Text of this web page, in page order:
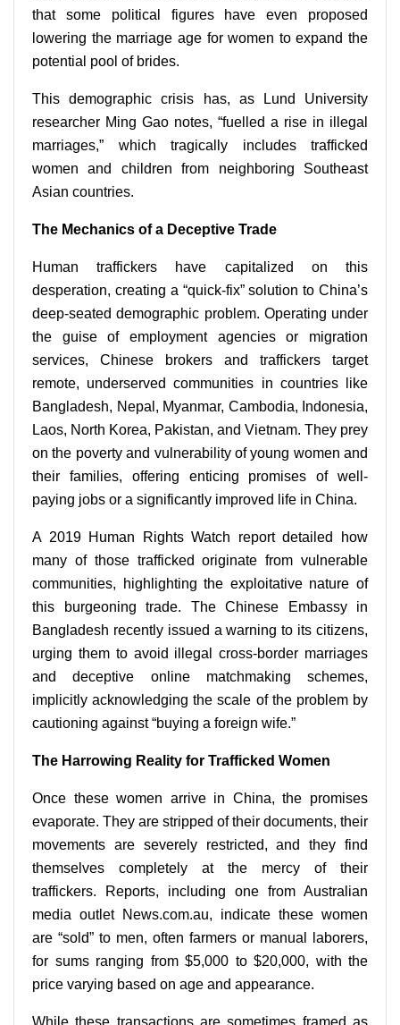
that some political figures have even proposed
lowering the marriage age for women to expand the
potential pool of brides.
This demographic crisis has, as Lund University
researcher Ming Gao notes, “fuelled a rise in illegal
marriages,” which tragically includes trafficked
women and children from neighboring Southeast
Asian countries.
The Mechanics of a Deceptive Trade
Human traffickers have capitalized on this
desperation, creating a “quick-fix” solution to China’s
deep-seated demographic problem. Operating under
the guise of employment agencies or migration
services, Chinese brokers and traffickers target
remote, underserved communities in countries like
Bangladesh, Nepal, Myanmar, Cambodia, Indonesia,
Laos, North Korea, Pakistan, and Vietnam. They prey
on the poverty and vulnerability of young women and
their families, offering enticing promises of well-
paying jobs or a significantly improved life in China.
A 2019 Human Rights Watch report detailed how
many of those trafficked originate from vulnerable
communities, highlighting the exploitative nature of
this burgeoning trade. The Chinese Embassy in
Bangladesh recently issued a warning to its citizens,
urging them to avoid illegal cross-border marriages
and deceptive online matchmaking schemes,
implicitly acknowledging the scale of the problem by
cautioning against “buying a foreign wife.”
The Harrowing Reality for Trafficked Women
Once these women arrive in China, the promises
evaporate. They are stripped of their documents, their
movements are severely restricted, and they find
themselves completely at the mercy of their
traffickers. Reports, including one from Australian
media outlet News.com.au, indicate these women
are “sold” to men, often farmers or manual laborers,
for sums ranging from $5,000 to $20,000, with the
price varying based on age and appearance.
While these transactions are sometimes framed as